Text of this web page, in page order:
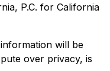
P.C. for California
will be
over privacy, is